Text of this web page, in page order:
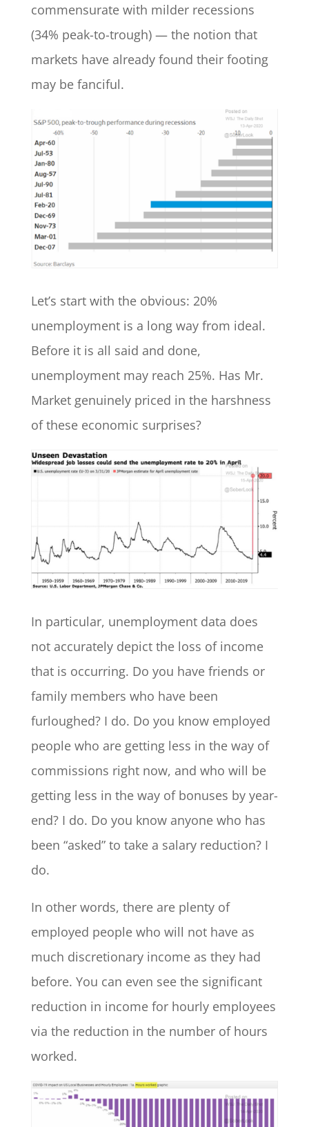
commensurate with milder recessions
(34% peak-to-trough) — the notion that
markets have already found their footing
may be fanciful.
Let’s start with the obvious: 20%
unemployment is a long way from ideal.
Before it is all said and done,
unemployment may reach 25%. Has Mr.
Market genuinely priced in the harshness
of these economic surprises?
In particular, unemployment data does
not accurately depict the loss of income
that is occurring. Do you have friends or
family members who have been
furloughed? I do. Do you know employed
people who are getting less in the way of
commissions right now, and who will be
getting less in the way of bonuses by year-
end? I do. Do you know anyone who has
been “asked” to take a salary reduction? I
do.
In other words, there are plenty of
employed people who will not have as
much discretionary income as they had
before. You can even see the significant
reduction in income for hourly employees
via the reduction in the number of hours
worked.